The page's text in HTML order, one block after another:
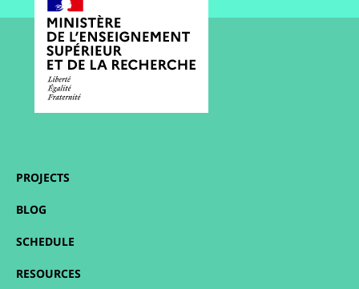
PROJECTS
BLOG
SCHEDULE
RESOURCES